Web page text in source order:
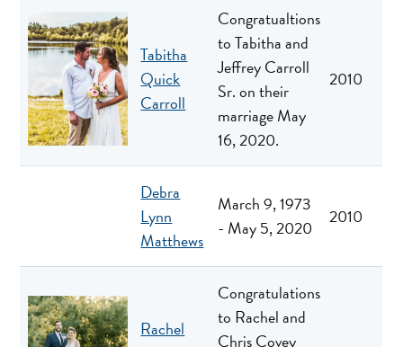
Tabitha
Quick
Carroll
Congratualtions
to Tabitha and
Jeffrey Carroll
Sr. on their
marriage May
16, 2020.
2010
Debra
Lynn
Matthews
March 9, 1973
- May 5, 2020
2010
Rachel
Congratulations
to Rachel and
Chris Covey